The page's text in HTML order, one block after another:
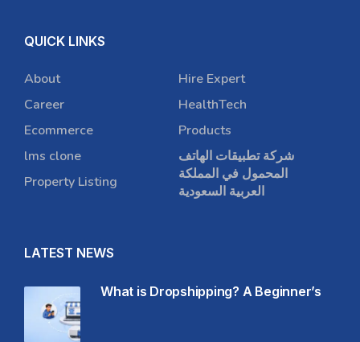
QUICK LINKS
About
Career
Ecommerce
lms clone
Property Listing
Hire Expert
HealthTech
Products
شركة تطبيقات الهاتف
المحمول في المملكة
العربية السعودية
LATEST NEWS
What is Dropshipping? A Beginner’s